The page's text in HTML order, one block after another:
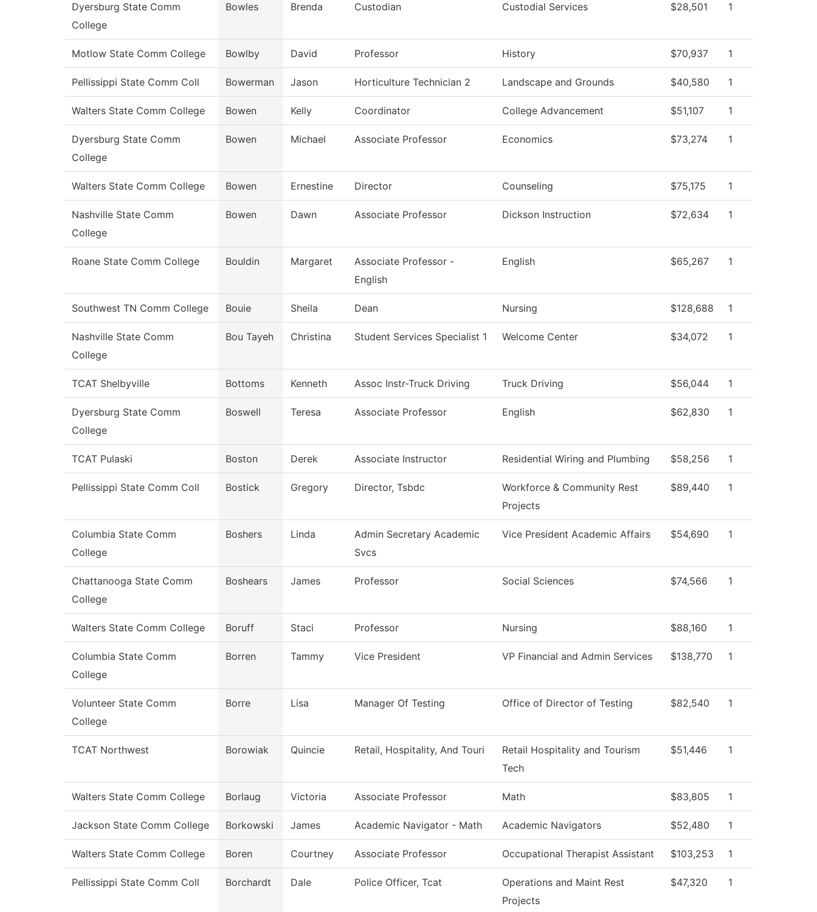
Dyersburg State Comm
College
Bowles Brenda Custodian Custodial Services $28,501 1
Motlow State Comm College Bowlby David Professor History $70,937 1
Pellissippi State Comm Coll Bowerman Jason Horticulture Technician 2 Landscape and Grounds $40,580 1
Walters State Comm College Bowen Kelly Coordinator College Advancement $51,107 1
Dyersburg State Comm
College
Bowen Michael Associate Professor Economics $73,274 1
Walters State Comm College Bowen Ernestine Director Counseling $75,175 1
Nashville State Comm
College
Bowen Dawn Associate Professor Dickson Instruction $72,634 1
Roane State Comm College Bouldin Margaret
Associate Professor -
English
English $65,267 1
Southwest TN Comm College Bouie Sheila Dean Nursing $128,688 1
Nashville State Comm
College
Bou Tayeh Christina Student Services Specialist 1 Welcome Center $34,072 1
TCAT Shelbyville Bottoms Kenneth Assoc Instr-Truck Driving Truck Driving $56,044 1
Dyersburg State Comm
College
Boswell Teresa Associate Professor English $62,830 1
TCAT Pulaski Boston Derek Associate Instructor Residential Wiring and Plumbing $58,256 1
Pellissippi State Comm Coll Bostick Gregory Director, Tsbdc
Workforce & Community Rest
Projects
$89,440 1
Columbia State Comm
College
Boshers Linda
Admin Secretary Academic
Svcs
Vice President Academic Affairs $54,690 1
Chattanooga State Comm
College
Boshears James Professor Social Sciences $74,566 1
Walters State Comm College Boruff Staci Professor Nursing $88,160 1
Columbia State Comm
College
Borren Tammy Vice President VP Financial and Admin Services $138,770 1
Volunteer State Comm
College
Borre Lisa Manager Of Testing Office of Director of Testing $82,540 1
TCAT Northwest Borowiak Quincie Retail, Hospitality, And Touri
Retail Hospitality and Tourism
Tech
$51,446 1
Walters State Comm College Borlaug Victoria Associate Professor Math $83,805 1
Jackson State Comm College Borkowski James Academic Navigator - Math Academic Navigators $52,480 1
Walters State Comm College Boren Courtney Associate Professor Occupational Therapist Assistant $103,253 1
Pellissippi State Comm Coll Borchardt Dale Police Officer, Tcat
Operations and Maint Rest
Projects
$47,320 1